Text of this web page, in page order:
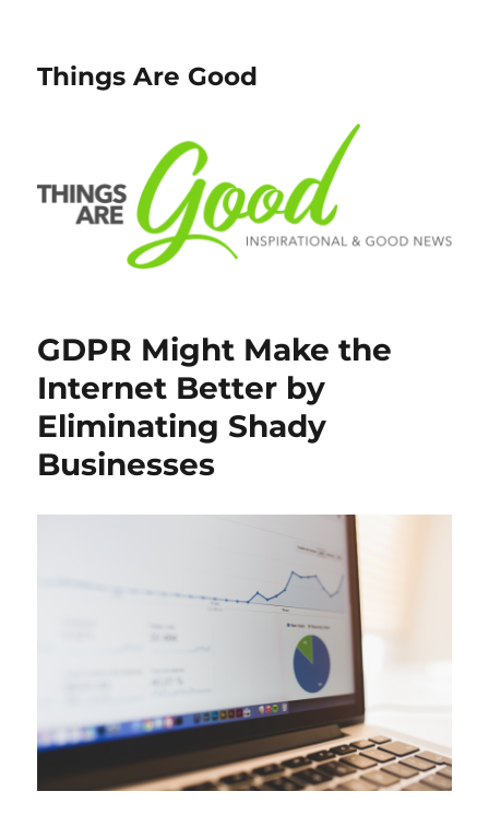
Things Are Good
GDPR Might Make the
Internet Better by
Eliminating Shady
Businesses